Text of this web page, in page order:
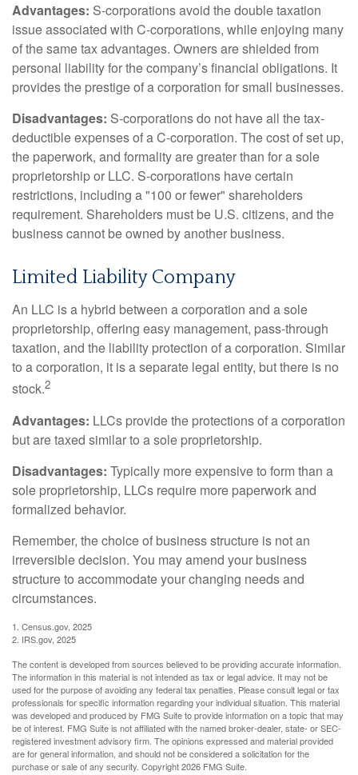
Advantages: S-corporations avoid the double taxation
issue associated with C-corporations, while enjoying many
of the same tax advantages. Owners are shielded from
personal liability for the company’s financial obligations. It
provides the prestige of a corporation for small businesses.
Disadvantages: S-corporations do not have all the tax-
deductible expenses of a C-corporation. The cost of set up,
the paperwork, and formality are greater than for a sole
proprietorship or LLC. S-corporations have certain
restrictions, including a "100 or fewer" shareholders
requirement. Shareholders must be U.S. citizens, and the
business cannot be owned by another business.
Limited Liability Company
An LLC is a hybrid between a corporation and a sole
proprietorship, offering easy management, pass-through
taxation, and the liability protection of a corporation. Similar
to a corporation, it is a separate legal entity, but there is no
stock.2
Advantages: LLCs provide the protections of a corporation
but are taxed similar to a sole proprietorship.
Disadvantages: Typically more expensive to form than a
sole proprietorship, LLCs require more paperwork and
formalized behavior.
Remember, the choice of business structure is not an
irreversible decision. You may amend your business
structure to accommodate your changing needs and
circumstances.
1. Census.gov, 2025
2. IRS.gov, 2025
The content is developed from sources believed to be providing accurate information.
The information in this material is not intended as tax or legal advice. It may not be
used for the purpose of avoiding any federal tax penalties. Please consult legal or tax
professionals for specific information regarding your individual situation. This material
was developed and produced by FMG Suite to provide information on a topic that may
be of interest. FMG Suite is not affiliated with the named broker-dealer, state- or SEC-
registered investment advisory firm. The opinions expressed and material provided
are for general information, and should not be considered a solicitation for the
purchase or sale of any security. Copyright2026 FMG Suite.